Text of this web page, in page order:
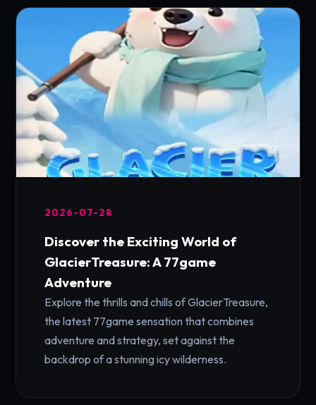
2026-07-28
Discover the Exciting World of
GlacierTreasure: A 77game
Adventure
Explore the thrills and chills of GlacierTreasure,
the latest 77game sensation that combines
adventure and strategy, set against the
backdrop of a stunning icy wilderness.